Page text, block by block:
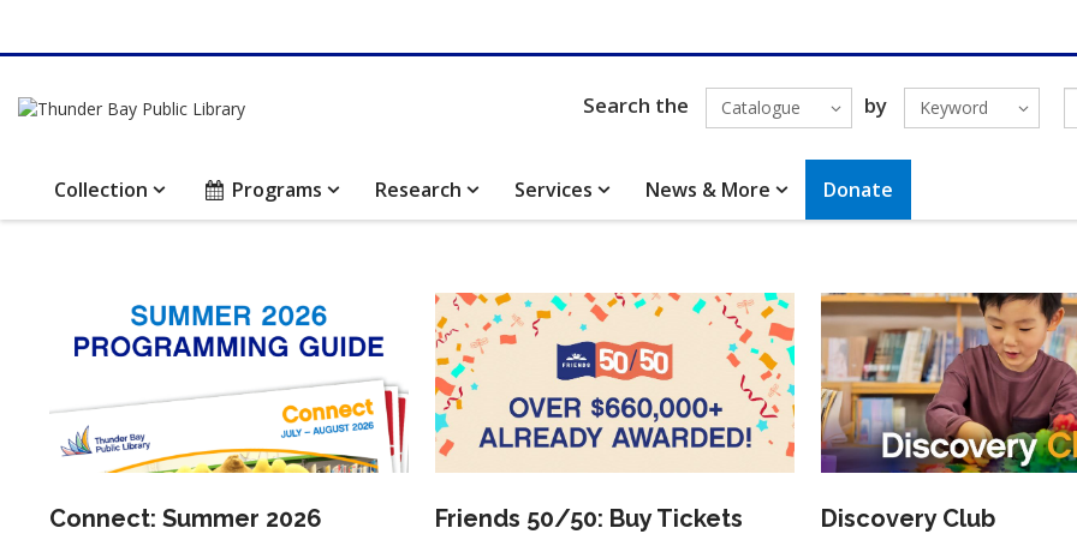
Search the Catalogue by Keyword
Collection Programs Research Services News & More Donate
Public
Library
Homepage
Library
news
Connect: Summer 2026
Friends 50/50: Buy Tickets
Discovery Club